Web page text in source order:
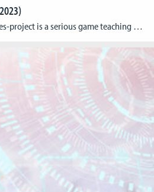
About The Migrants’ Chronicles-project is a serious game teaching migration from Luxembourg to America around 1892. The team of the Cologne Game Lab (TH Köln) is responsible for the game, while the Faculty of Humanities Education and Social Sciences of the Luxembourg University and the Humanities Center of Carleton College is responsible for the content […]